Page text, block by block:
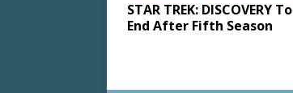
STAR TREK: DISCOVERY To
End After Fifth Season